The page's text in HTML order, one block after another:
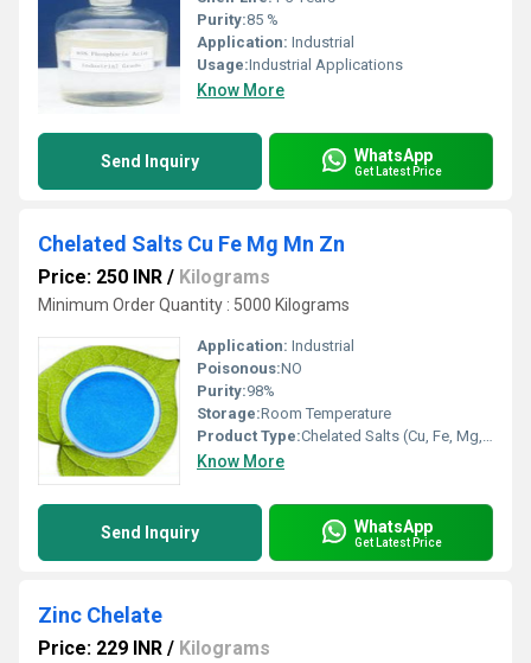
Purity:85 %
Application: Industrial
Usage:Industrial Applications
Know More
Send Inquiry WhatsApp
Get Latest Price
Chelated Salts Cu Fe Mg Mn Zn
Price: 250 INR / Kilograms
Minimum Order Quantity : 5000 Kilograms
Application: Industrial
Poisonous:NO
Purity:98%
Storage:Room Temperature
Product Type:Chelated Salts (Cu, Fe, Mg, Mn, Zn)
Know More
Send Inquiry WhatsApp
Get Latest Price
Zinc Chelate
Price: 229 INR / Kilograms